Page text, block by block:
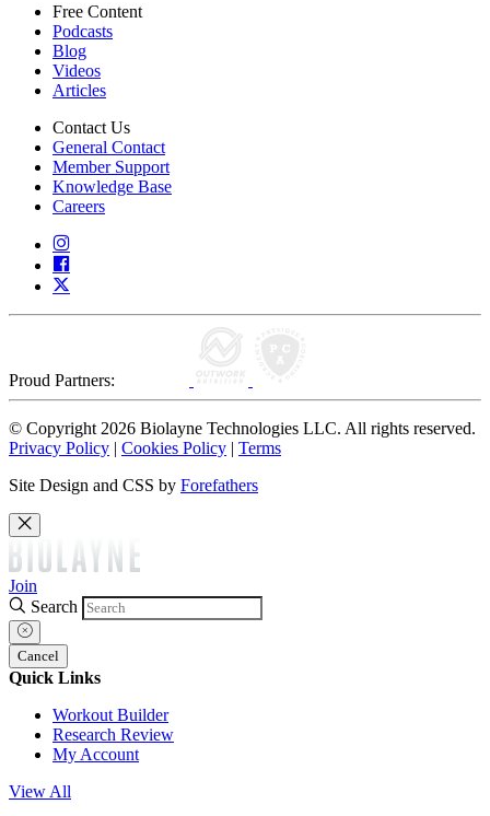
Free Content
Podcasts
Blog
Videos
Articles
Contact Us
General Contact
Member Support
Knowledge Base
Careers
Proud Partners:
© Copyright 2026 Biolayne Technologies LLC. All rights reserved.
Privacy Policy | Cookies Policy | Terms
Site Design and CSS by Forefathers
Join
Search
Cancel
Quick Links
Workout Builder
Research Review
My Account
View All